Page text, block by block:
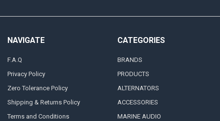
NAVIGATE
F.A.Q
Privacy Policy
Zero Tolerance Policy
Shipping & Returns Policy
Terms and Conditions
CATEGORIES
BRANDS
PRODUCTS
ALTERNATORS
ACCESSORIES
MARINE AUDIO